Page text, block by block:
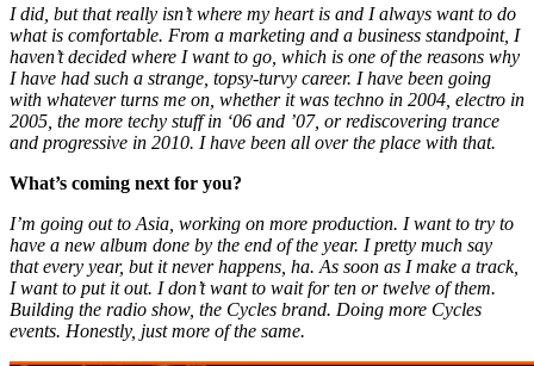
I did, but that really isn’t where my heart is and I always want to do
what is comfortable. From a marketing and a business standpoint, I
haven’t decided where I want to go, which is one of the reasons why
I have had such a strange, topsy-turvy career. I have been going
with whatever turns me on, whether it was techno in 2004, electro in
2005, the more techy stuff in ‘06 and ’07, or rediscovering trance
and progressive in 2010. I have been all over the place with that.
What’s coming next for you?
I’m going out to Asia, working on more production. I want to try to
have a new album done by the end of the year. I pretty much say
that every year, but it never happens, ha. As soon as I make a track,
I want to put it out. I don’t want to wait for ten or twelve of them.
Building the radio show, the Cycles brand. Doing more Cycles
events. Honestly, just more of the same.